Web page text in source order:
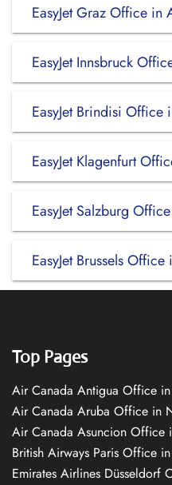
EasyJet Graz Office in
EasyJet Innsbruck
EasyJet Brindisi Office
EasyJet Klagenfurt
EasyJet Salzburg
EasyJet Brussels
Top Pages
Air Canada Antigua Office in
Air Canada Aruba Office in
Air Canada Asuncion Office
British Airways Paris Office
Emirates Airlines Düsseldorf